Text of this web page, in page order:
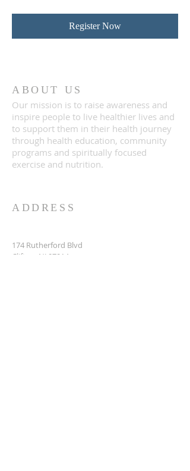
Register Now
ABOUT US
Our mission is to raise awareness and
inspire people to live healthier lives and
to support them in their health journey
through health education, community
programs and spiritually focused
exercise and nutrition.
ADDRESS
174 Rutherford Blvd
Clifton, NJ 07014